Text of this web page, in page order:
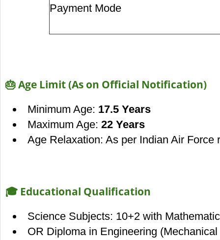
Payment Mode
🎂 Age Limit (As on Official Notification)
Minimum Age: 17.5 Years
Maximum Age: 22 Years
Age Relaxation: As per Indian Air Force
🎓 Educational Qualification
Science Subjects: 10+2 with
OR Diploma in Engineering